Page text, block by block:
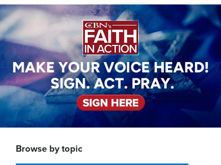
Image
Browse by topic